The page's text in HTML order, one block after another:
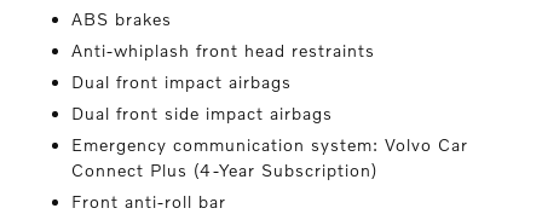
ABS brakes
Anti-whiplash front head restraints
Dual front impact airbags
Dual front side impact airbags
Emergency communication system: Volvo Car
Connect Plus (4-Year Subscription)
Front anti-roll bar